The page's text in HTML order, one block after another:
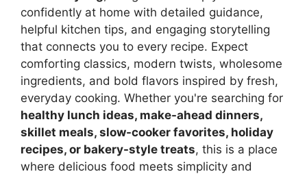
confidently at home with detailed guidance,
helpful kitchen tips, and engaging storytelling
that connects you to every recipe. Expect
comforting classics, modern twists, wholesome
ingredients, and bold flavors inspired by fresh,
everyday cooking. Whether you're searching for
healthy lunch ideas, make-ahead dinners,
skillet meals, slow-cooker favorites, holiday
recipes, or bakery-style treats, this is a place
where delicious food meets simplicity and